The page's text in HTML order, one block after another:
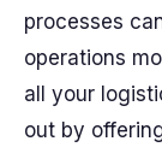
processes
operations
all your
out by